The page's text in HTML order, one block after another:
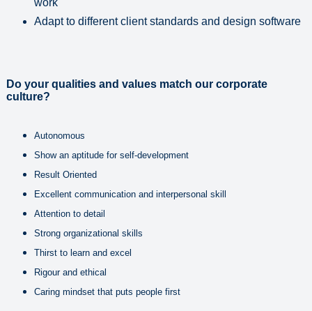
Adapt to different client standards and design software
Do your qualities and values match our corporate
culture?
Autonomous
Show an aptitude for self-development
Result Oriented
Excellent communication and interpersonal skill
Attention to detail
Strong organizational skills
Thirst to learn and excel
Rigour and ethical
Caring mindset that puts people first